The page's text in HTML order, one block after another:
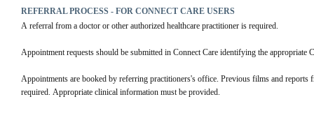
REFERRAL PROCESS - FOR CONNECT CARE USERS
A referral from a doctor or other authorized healthcare practitioner is required.
Appointment requests should be submitted in Connect Care identifying the appropriate
Appointments are booked by referring practitioners's office. Previous films and reports
required. Appropriate clinical information must be provided.